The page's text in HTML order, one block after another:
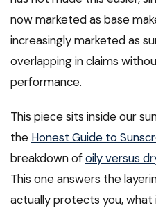
now marketed as base
increasingly marketed as
overlapping in claims
performance.
This piece sits inside our
the Honest Guide to
breakdown ofoily versus
This one answers the
actually protects you,